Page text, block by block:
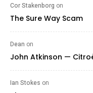
Cor Stakenborg on
The Sure Way Scam
Dean on
John Atkinson —
Ian Stokes on